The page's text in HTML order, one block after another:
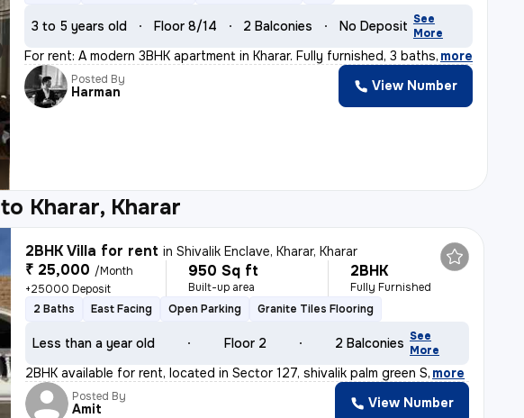
3 to 5 years old Floor 8/14 2 Balconies No Deposit See
More
For rent: A modern 3BHK apartment in Kharar. Fully furnished, 3 baths,, more
Posted By
Harman View Number
Kharar, Kharar
2BHK Villa for rent inShivalik Enclave, Kharar, Kharar
₹ 25,000 /Month
+25000 Deposit
950 Sq ft
Built-up area
2BHK
Fully Furnished
2 Baths
East Facing Open Parking Granite Tiles Flooring
Less than a year old Floor 2 2 Balconies See
More
2BHK available for rent, located in Sector 127, shivalik palm green S, more
Posted By
Amit View Number